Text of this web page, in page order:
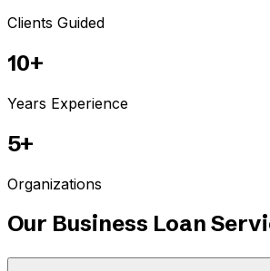
Clients Guided
10+
Years Experience
5+
Organizations
Our Business Loan